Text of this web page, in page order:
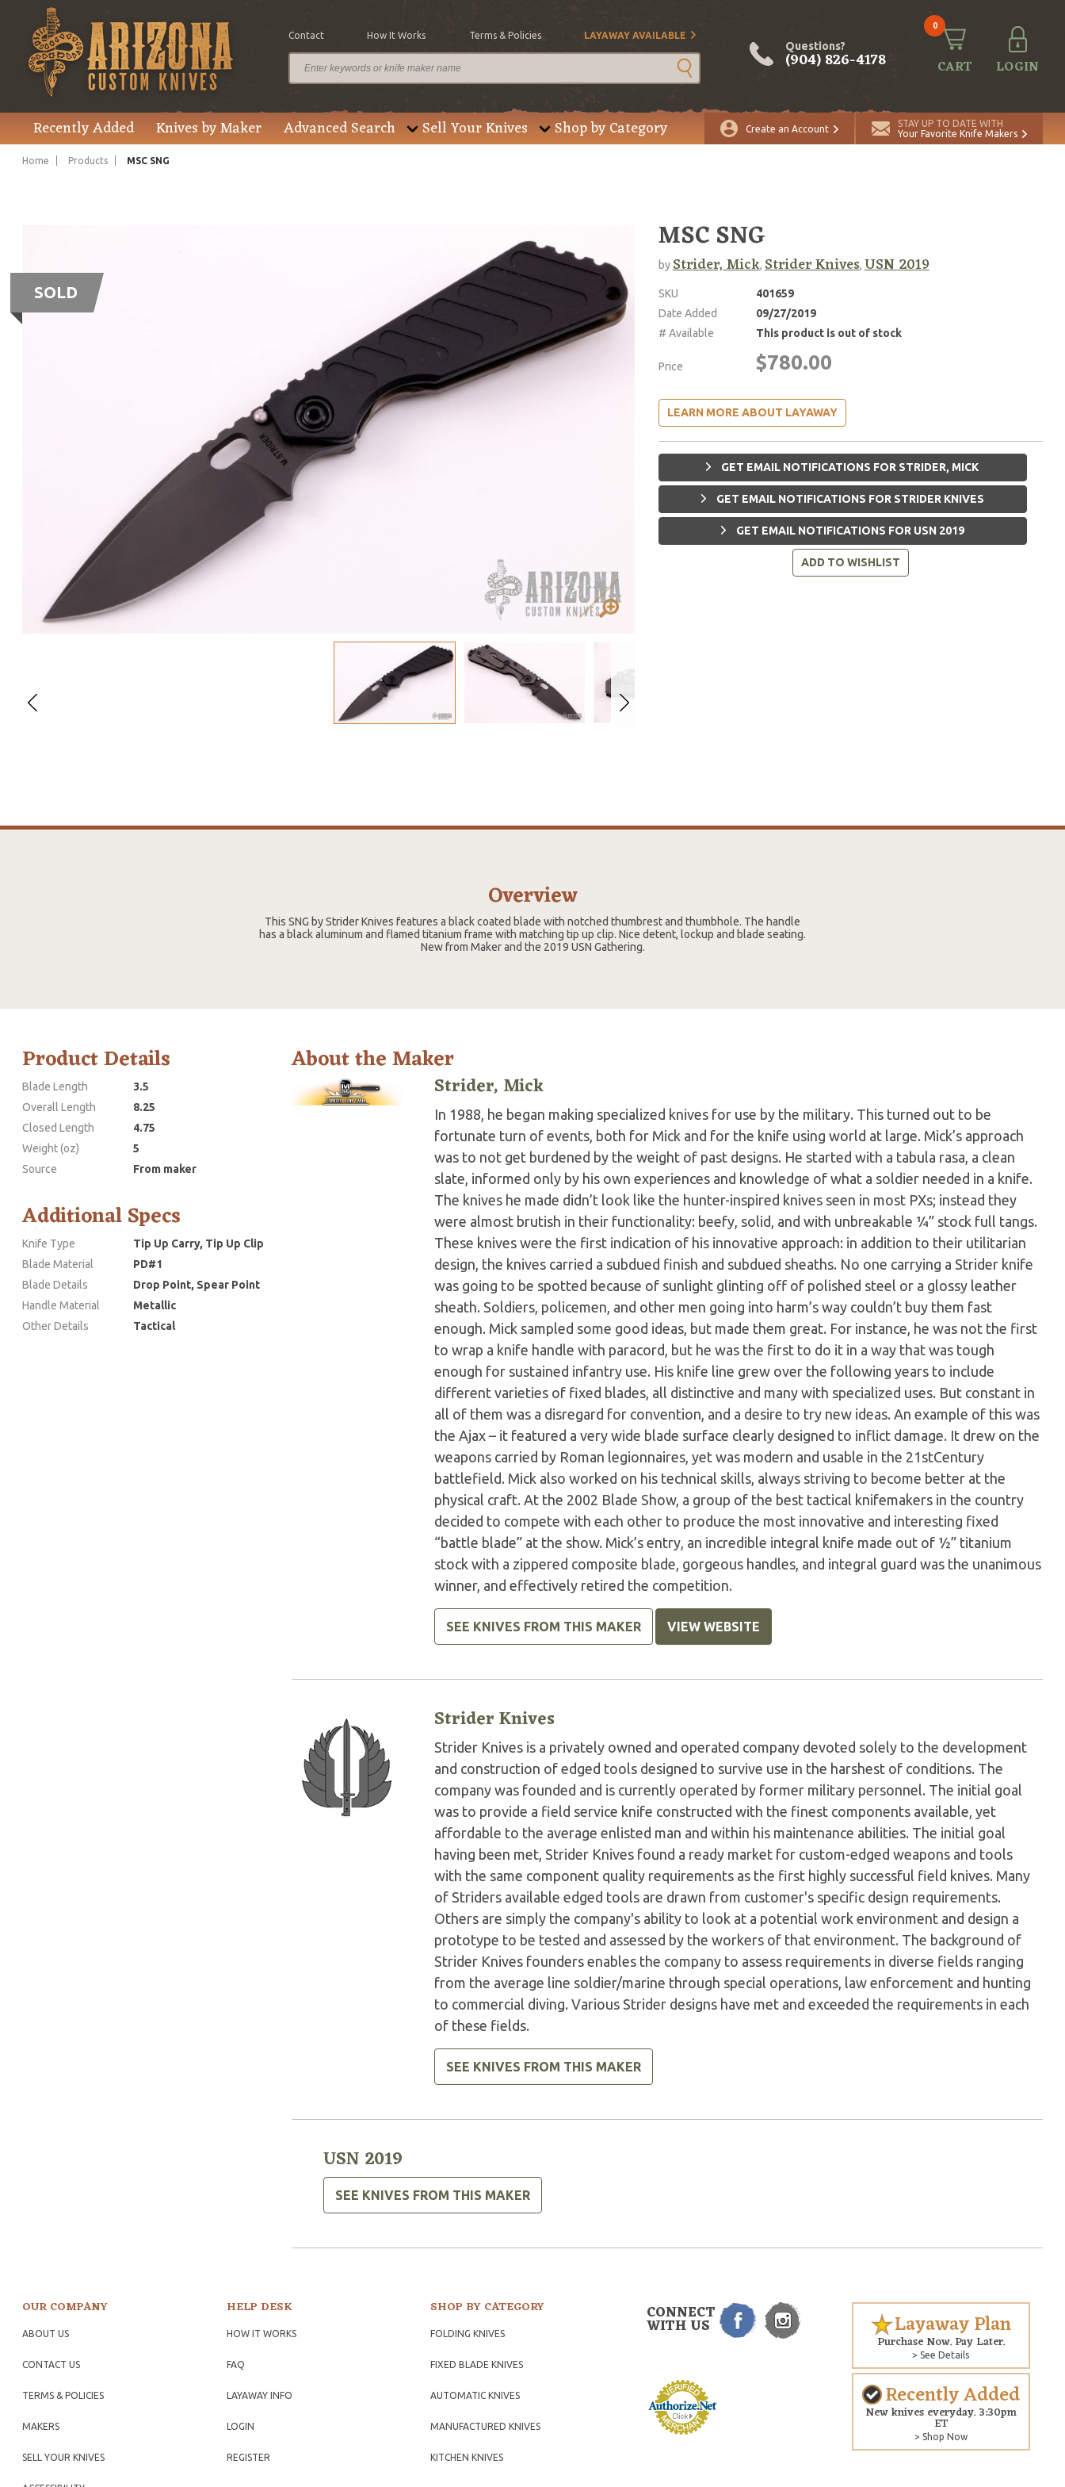
Contact How It Works Terms & Policies LAYAWAY AVAILABLE
Questions?
(904) 826-4178
0
CART LOGIN
Recently Added Knives by Maker Advanced Search Sell Your Knives Shop by Category Create an Account
STAY UP TO DATE WITH
Your Favorite Knife Makers
Home Products MSC SNG
SOLD
MSC SNG
byStrider, Mick, Strider Knives, USN 2019
SKU
401659
Date Added
09/27/2019
# Available
This product is out of stock
Price $780.00
LEARN MORE ABOUT LAYAWAY
GET EMAIL NOTIFICATIONS FOR STRIDER, MICK
GET EMAIL NOTIFICATIONS FOR STRIDER KNIVES
GET EMAIL NOTIFICATIONS FOR USN 2019
ADD TO WISHLIST
Overview
This SNG by Strider Knives features a black coated blade with notched thumbrest and thumbhole. The handle
has a black aluminum and flamed titanium frame with matching tip up clip. Nice detent, lockup and blade seating.
New from Maker and the 2019 USN Gathering.
Product Details
Blade Length
3.5
Overall Length
8.25
Closed Length
4.75
Weight (oz)
5
Source
From maker
Additional Specs
Knife Type
Tip Up Carry, Tip Up Clip
Blade Material
PD#1
Blade Details
Drop Point, Spear Point
Handle Material
Metallic
Other Details
Tactical
About the Maker
Strider, Mick
In 1988, he began making specialized knives for use by the military. This turned out to be
fortunate turn of events, both for Mick and for the knife using world at large. Mick’s approach
was to not get burdened by the weight of past designs. He started with a tabula rasa, a clean
slate, informed only by his own experiences and knowledge of what a soldier needed in a knife.
The knives he made didn’t look like the hunter-inspired knives seen in most PXs; instead they
were almost brutish in their functionality: beefy, solid, and with unbreakable ¼” stock full tangs.
These knives were the first indication of his innovative approach: in addition to their utilitarian
design, the knives carried a subdued finish and subdued sheaths. No one carrying a Strider knife
was going to be spotted because of sunlight glinting off of polished steel or a glossy leather
sheath. Soldiers, policemen, and other men going into harm’s way couldn’t buy them fast
enough. Mick sampled some good ideas, but made them great. For instance, he was not the first
to wrap a knife handle with paracord, but he was the first to do it in a way that was tough
enough for sustained infantry use. His knife line grew over the following years to include
different varieties of fixed blades, all distinctive and many with specialized uses. But constant in
all of them was a disregard for convention, and a desire to try new ideas. An example of this was
the Ajax – it featured a very wide blade surface clearly designed to inflict damage. It drew on the
weapons carried by Roman legionnaires, yet was modern and usable in the 21stCentury
battlefield. Mick also worked on his technical skills, always striving to become better at the
physical craft. At the 2002 Blade Show, a group of the best tactical knifemakers in the country
decided to compete with each other to produce the most innovative and interesting fixed
“battle blade” at the show. Mick’s entry, an incredible integral knife made out of ½” titanium
stock with a zippered composite blade, gorgeous handles, and integral guard was the unanimous
winner, and effectively retired the competition.
SEE KNIVES FROM THIS MAKER VIEW WEBSITE
Strider Knives
Strider Knives is a privately owned and operated company devoted solely to the development
and construction of edged tools designed to survive use in the harshest of conditions. The
company was founded and is currently operated by former military personnel. The initial goal
was to provide a field service knife constructed with the finest components available, yet
affordable to the average enlisted man and within his maintenance abilities. The initial goal
having been met, Strider Knives found a ready market for custom-edged weapons and tools
with the same component quality requirements as the first highly successful field knives. Many
of Striders available edged tools are drawn from customer's specific design requirements.
Others are simply the company's ability to look at a potential work environment and design a
prototype to be tested and assessed by the workers of that environment. The background of
Strider Knives founders enables the company to assess requirements in diverse fields ranging
from the average line soldier/marine through special operations, law enforcement and hunting
to commercial diving. Various Strider designs have met and exceeded the requirements in each
of these fields.
SEE KNIVES FROM THIS MAKER
USN 2019
SEE KNIVES FROM THIS MAKER
OUR COMPANY
ABOUT US
CONTACT US
TERMS & POLICIES
MAKERS
SELL YOUR KNIVES
HELP DESK
HOW IT WORKS
FAQ
LAYAWAY INFO
LOGIN
REGISTER
SHOP BY CATEGORY
FOLDING KNIVES
FIXED BLADE KNIVES
AUTOMATIC KNIVES
MANUFACTURED KNIVES
KITCHEN KNIVES
CONNECT
WITH US Layaway Plan
Purchase Now. Pay Later.
> See Details
Recently Added
New knives everyday. 3:30pm
ET
> Shop Now